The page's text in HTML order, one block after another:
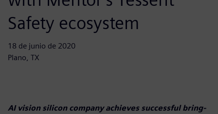
Safety ecosystem
18 de junio de 2020
Plano, TX
AI vision silicon company achieves successful bring-